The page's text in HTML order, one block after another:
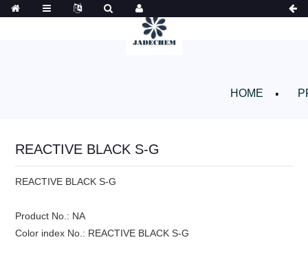
HOME
REACTIVE BLACK S-G
REACTIVE BLACK S-G
Product No.: NA
Color index No.: REACTIVE BLACK S-G